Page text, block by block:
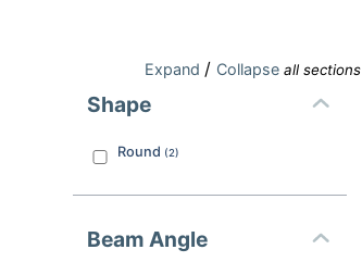
Expand / Collapseall sections
Shape
Round (2)
Beam Angle